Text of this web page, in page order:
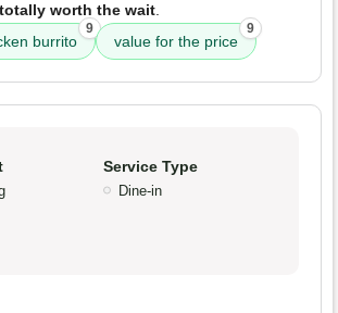
totally worth the wait.
burrito
9
value for the price
9
Service Type
Dine-in